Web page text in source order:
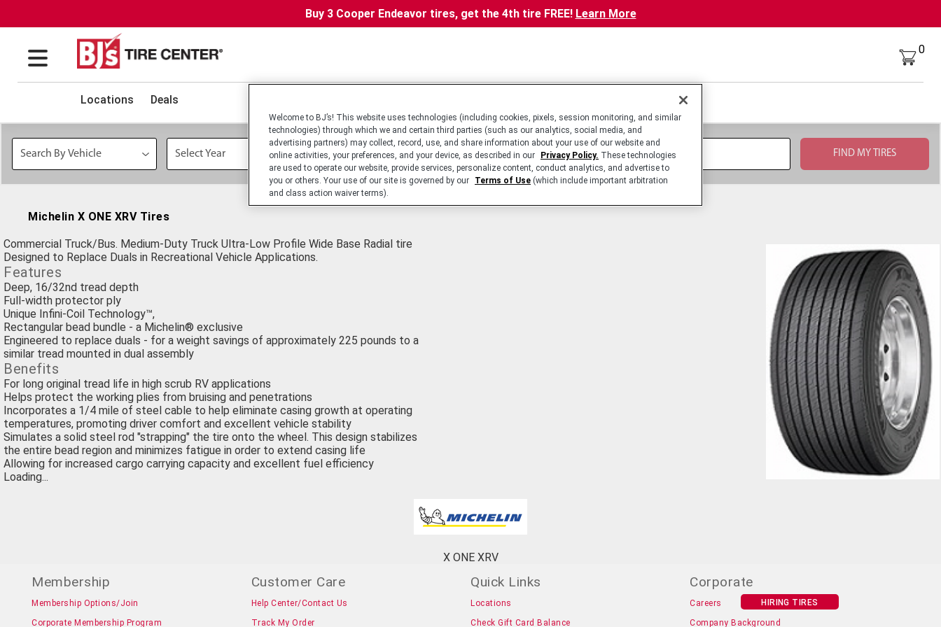
Buy 3 Cooper Endeavor tires, get the 4th tire FREE! Learn More
0
Locations Deals
Michelin X ONE XRV Tires
Commercial Truck/Bus. Medium-Duty Truck Ultra-Low Profile Wide Base Radial tire
Designed to Replace Duals in Recreational Vehicle Applications.
Features
Deep, 16/32nd tread depth
Full-width protector ply
Unique Infini-Coil Technology™,
Rectangular bead bundle - a Michelin® exclusive
Engineered to replace duals - for a weight savings of approximately 225 pounds to a
similar tread mounted in dual assembly
Benefits
For long original tread life in high scrub RV applications
Helps protect the working plies from bruising and penetrations
Incorporates a 1/4 mile of steel cable to help eliminate casing growth at operating
temperatures, promoting driver comfort and excellent vehicle stability
Simulates a solid steel rod "strapping" the tire onto the wheel. This design stabilizes
the entire bead region and minimizes fatigue in order to extend casing life
Allowing for increased cargo carrying capacity and excellent fuel efficiency
Loading...
X ONE XRV
Membership
Membership Options/Join
Corporate Membership Program
Customer Care
Help Center/Contact Us
Track My Order
Quick Links
Locations
Check Gift Card Balance
Corporate
Careers HIRING TIRES
Company Background
Welcome to BJ’s! This website uses technologies (including cookies, pixels, session monitoring, and similar
technologies) through which we and certain third parties (such as our analytics, social media, and
advertising partners) may collect, record, use, and share information about your use of our website and
online activities, your preferences, and your device, as described in our
Privacy Policy. These technologies
are used to operate our website, provide services, personalize content, conduct analytics, and advertise to
you or others. Your use of our site is governed by our
Terms of Use (which include important arbitration
and class action waiver terms).